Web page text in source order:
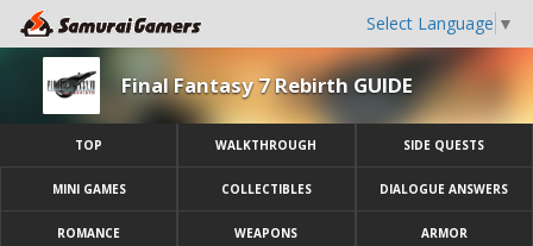
Select Language ▼
Final Fantasy 7 Rebirth GUIDE
TOP WALKTHROUGH SIDE QUESTS
MINI GAMES COLLECTIBLES DIALOGUE ANSWERS
ROMANCE WEAPONS ARMOR